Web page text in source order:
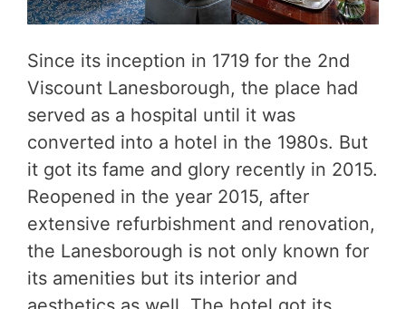
Since its inception in 1719 for the 2nd
Viscount Lanesborough, the place had
served as a hospital until it was
converted into a hotel in the 1980s. But
it got its fame and glory recently in 2015.
Reopened in the year 2015, after
extensive refurbishment and renovation,
the Lanesborough is not only known for
its amenities but its interior and